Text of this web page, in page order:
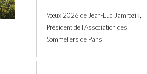
Vœux 2026 de Jean-Luc Jamrozik,
Président de l’Association des
Sommeliers de Paris